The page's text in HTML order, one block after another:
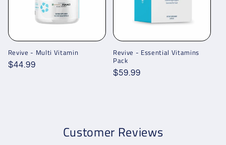
Revive - Multi Vitamin
Regular
$44.99
Revive - Essential Vitamins
Pack
Regular
$59.99
Customer Reviews